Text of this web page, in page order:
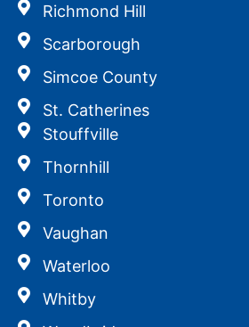
Richmond Hill
Scarborough
Simcoe County
St. Catherines
Stouffville
Thornhill
Toronto
Vaughan
Waterloo
Whitby